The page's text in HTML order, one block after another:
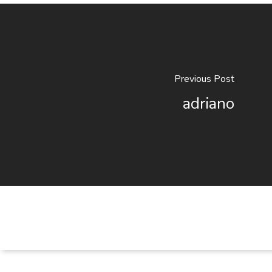
Previous Post
adriano